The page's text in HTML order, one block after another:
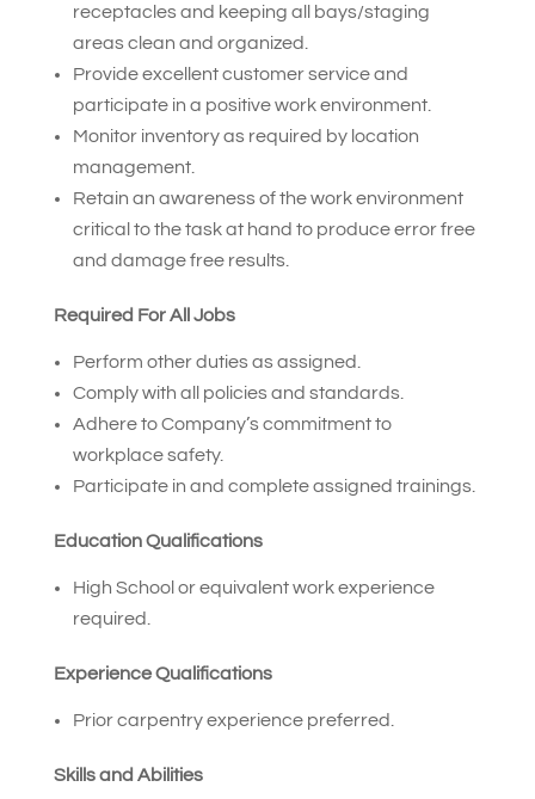
receptacles and keeping all bays/staging
areas clean and organized.
Provide excellent customer service and
participate in a positive work environment.
Monitor inventory as required by location
management.
Retain an awareness of the work environment
critical to the task at hand to produce error free
and damage free results.
Required For All Jobs
Perform other duties as assigned.
Comply with all policies and standards.
Adhere to Company’s commitment to
workplace safety.
Participate in and complete assigned trainings.
Education Qualifications
High School or equivalent work experience
required.
Experience Qualifications
Prior carpentry experience preferred.
Skills and Abilities